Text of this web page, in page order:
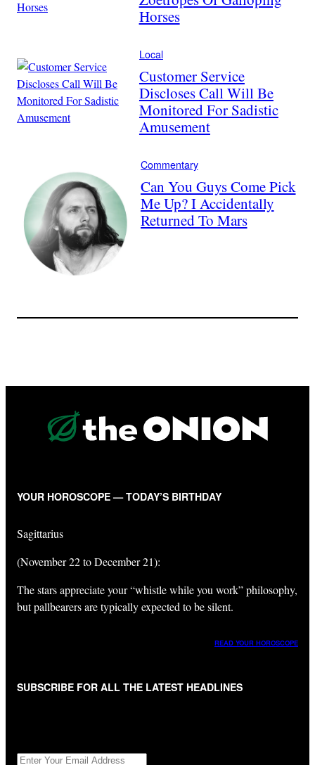
Horses
Local
Customer Service
Discloses Call Will Be
Monitored For Sadistic
Amusement
Commentary
Can You Guys Come Pick
Me Up? I Accidentally
Returned To Mars
YOUR HOROSCOPE — TODAY’S BIRTHDAY
Sagittarius
(November 22 to December 21):
The stars appreciate your “whistle while you work” philosophy,
but pallbearers are typically expected to be silent.
READ YOUR HOROSCOPE
SUBSCRIBE FOR ALL THE LATEST HEADLINES